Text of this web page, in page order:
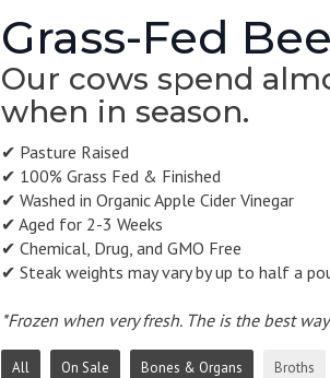
Grass-Fed
Our cows spend
when in season.
✔ Pasture Raised
✔ 100% Grass Fed & Finished
✔ Washed in Organic Apple Cider Vinegar
✔ Aged for 2-3 Weeks
✔ Chemical, Drug, and GMO Free
✔ Steak weights may vary by up to half a
*Frozen when very fresh. The is the best
All On Sale Bones & Organs Broths